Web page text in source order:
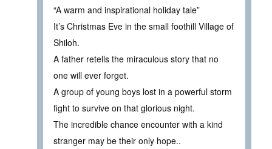
“A warm and inspirational holiday tale”
It’s Christmas Eve in the small foothill Village of
Shiloh.
A father retells the miraculous story that no
one will ever forget.
A group of young boys lost in a powerful storm
fight to survive on that glorious night.
The incredible chance encounter with a kind
stranger may be their only hope..